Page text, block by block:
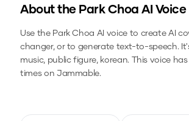
About the Park Choa AI Voice
Use the Park Choa AI voice to create AI
changer, or to generate text-to-speech.
music, public figure, korean.This voice has
times on Jammable.